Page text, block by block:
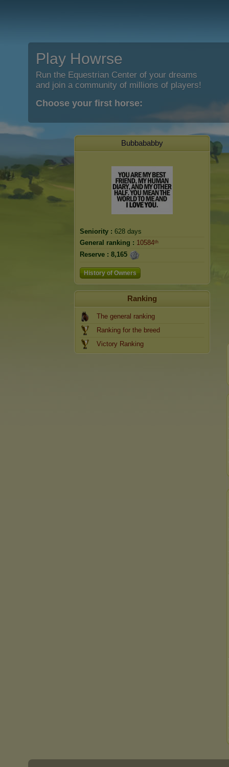
Play Howrse
Run the Equestrian Center of your dreams
and join a community of millions of players!
Choose your first horse:
Bubbababby
Seniority : 628 days
General ranking : 10584ᵗʰ
Reserve : 8,165
History of Owners
Ranking
The general ranking
Ranking for the breed
Victory Ranking